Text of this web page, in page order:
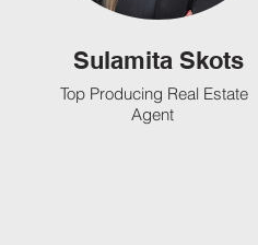
Sulamita Skots
Top Producing Real Estate
Agent